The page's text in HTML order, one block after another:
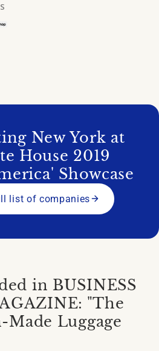
New York at
House 2019
Showcase
list of companies
in BUSINESS
"The
Made Luggage